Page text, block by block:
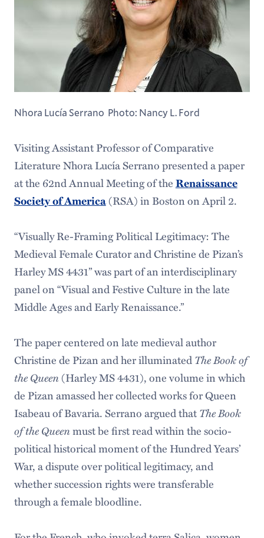
Nhora Lucía Serrano Photo: Nancy L. Ford
Visiting Assistant Professor of Comparative
Literature Nhora Lucía Serrano presented a paper
at the 62nd Annual Meeting of theRenaissance
Society of America(RSA) in Boston on April 2.
“Visually Re-Framing Political Legitimacy: The
Medieval Female Curator and Christine de Pizan’s
Harley MS 4431” was part of an interdisciplinary
panel on “Visual and Festive Culture in the late
Middle Ages and Early Renaissance.”
The paper centered on late medieval author
Christine de Pizan and her illuminatedThe Book of
the Queen(Harley MS 4431), one volume in which
de Pizan amassed her collected works for Queen
Isabeau of Bavaria. Serrano argued thatThe Book
of the Queenmust be first read within the socio-
political historical moment of the Hundred Years’
War, a dispute over political legitimacy, and
whether succession rights were transferable
through a female bloodline.